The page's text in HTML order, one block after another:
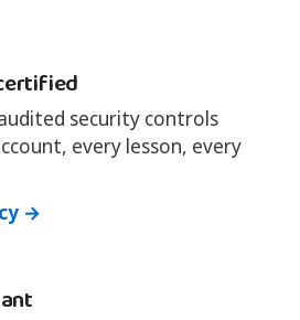
security controls
every lesson, every
→